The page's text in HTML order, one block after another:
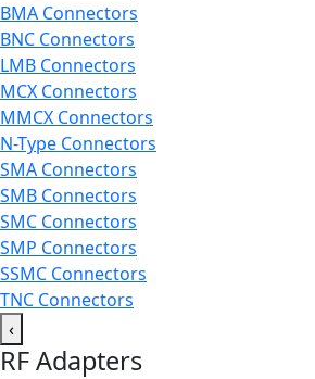
BMA Connectors
BNC Connectors
LMB Connectors
MCX Connectors
MMCX Connectors
N-Type Connectors
SMA Connectors
SMB Connectors
SMC Connectors
SMP Connectors
SSMC Connectors
TNC Connectors
‹
RF Adapters